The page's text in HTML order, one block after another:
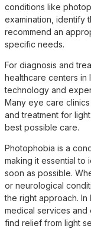
conditions like
examination, identify
recommend an
specific needs.
For diagnosis and
healthcare centers in
technology and
Many eye care
and treatment for
best possible care.
Photophobia is a
making it essential to
soon as possible.
or neurological
the right approach. In
medical services
find relief from light